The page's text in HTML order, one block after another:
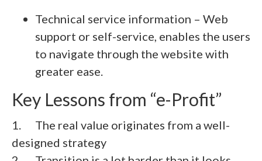
Technical service information – Web
support or self-service, enables the users
to navigate through the website with
greater ease.
Key Lessons from “e-Profit”
1. The real value originates from a well-
designed strategy